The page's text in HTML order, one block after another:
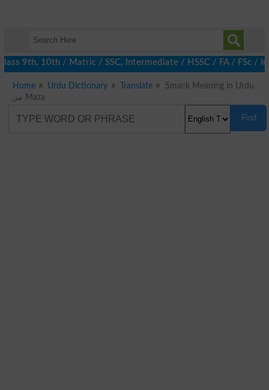
9th, 10th / Matric / SSC, Intermediate / HSSC / FA / FSc /
Home Urdu Dictionary Translate
Smack Meaning in Urdu
مزہ Maza
Find